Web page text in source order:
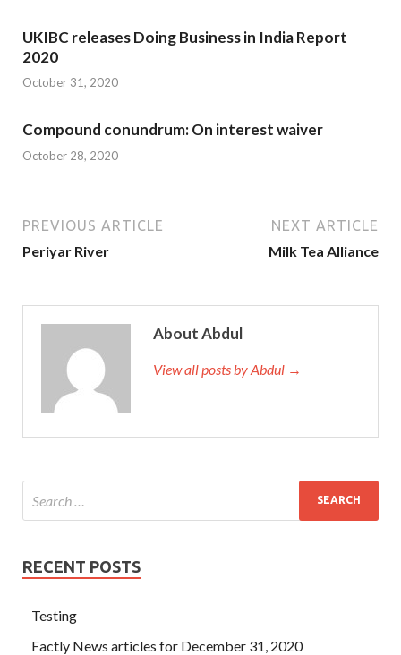
UKIBC releases Doing Business in India Report
2020
October 31, 2020
Compound conundrum: On interest waiver
October 28, 2020
PREVIOUS ARTICLE
Periyar River
NEXT ARTICLE
Milk Tea Alliance
About Abdul
View all posts by Abdul →
RECENT POSTS
Testing
Factly News articles for December 31, 2020